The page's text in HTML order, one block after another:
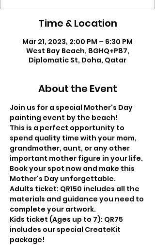
Time & Location
Mar 21, 2023, 2:00 PM – 6:30 PM
West Bay Beach, 8GHQ+P87,
Diplomatic St, Doha, Qatar
About the Event
Join us for a special Mother's Day
painting event by the beach!
This is a perfect opportunity to
spend quality time with your mom,
grandmother, aunt, or any other
important mother figure in your life.
Book your spot now and make this
Mother's Day unforgettable.
Adults ticket: QR150 includes all the
materials and guidance you need to
complete your artwork.
Kids ticket (Ages up to 7): QR75
includes our special CreateKit
package!